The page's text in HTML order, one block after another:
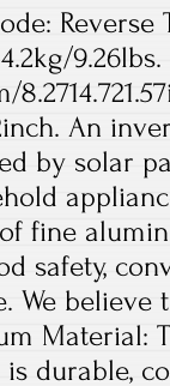
Reverse
An
by solar
fine
safety,
We
Material:
durable,